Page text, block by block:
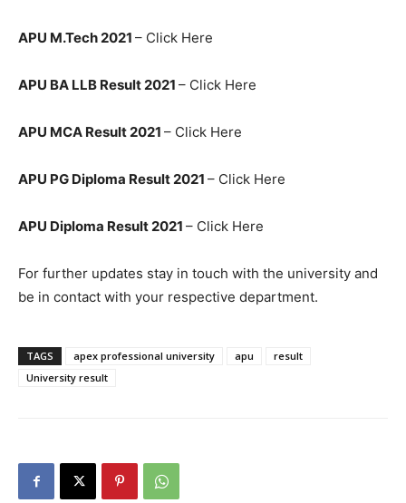
APU M.Tech 2021 – Click Here
APU BA LLB Result 2021 – Click Here
APU MCA Result 2021 – Click Here
APU PG Diploma Result 2021 – Click Here
APU Diploma Result 2021 – Click Here
For further updates stay in touch with the university and
be in contact with your respective department.
TAGS apex professional university apu
result
University result